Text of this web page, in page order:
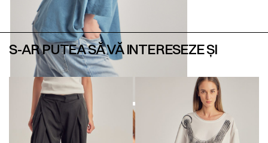
S-AR PUTEA SĂ VĂ INTERESEZE ȘI